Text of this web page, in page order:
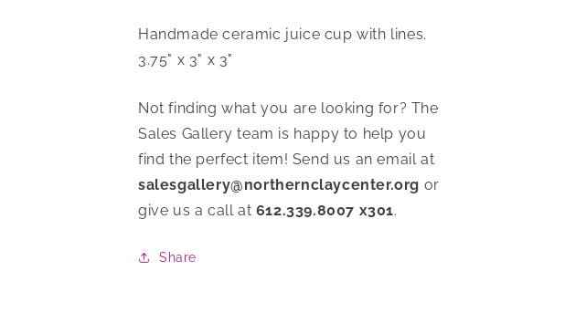
Handmade ceramic juice cup with lines.
3.75" x 3" x 3"
Not finding what you are looking for? The
Sales Gallery team is happy to help you
find the perfect item! Send us an email at
salesgallery@northernclaycenter.org or
give us a call at 612.339.8007 x301.
Share